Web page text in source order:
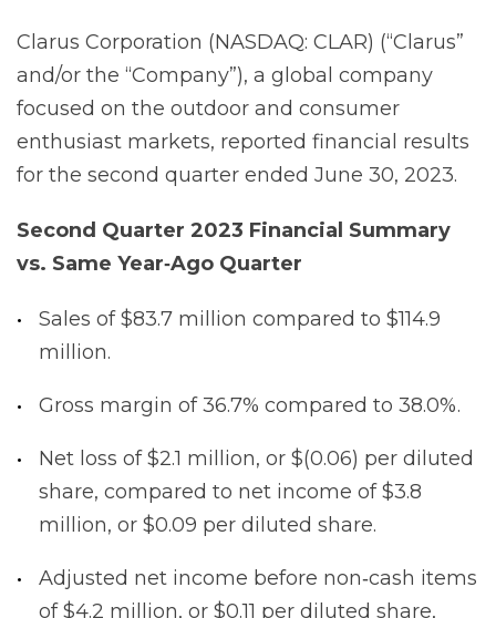
Clarus Corporation (NASDAQ: CLAR) (“Clarus”
and/or the “Company”), a global company
focused on the outdoor and consumer
enthusiast markets, reported financial results
for the second quarter ended June 30, 2023.
Second Quarter 2023 Financial Summary
vs. Same Year‐Ago Quarter
Sales of $83.7 million compared to $114.9
million.
Gross margin of 36.7% compared to 38.0%.
Net loss of $2.1 million, or $(0.06) per diluted
share, compared to net income of $3.8
million, or $0.09 per diluted share.
Adjusted net income before non‐cash items
of $4.2 million, or $0.11 per diluted share,